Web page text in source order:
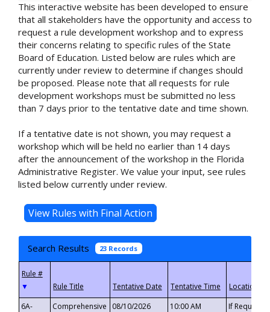
This interactive website has been developed to ensure
that all stakeholders have the opportunity and access to
request a rule development workshop and to express
their concerns relating to specific rules of the State
Board of Education. Listed below are rules which are
currently under review to determine if changes should
be proposed. Please note that all requests for rule
development workshops must be submitted no less
than 7 days prior to the tentative date and time shown.
If a tentative date is not shown, you may request a
workshop which will be held no earlier than 14 days
after the announcement of the workshop in the Florida
Administrative Register. We value your input, see rules
listed below currently under review.
Search Results 23 Records
▼
6A-
Comprehensive
08/10/2026 10:00 AM If